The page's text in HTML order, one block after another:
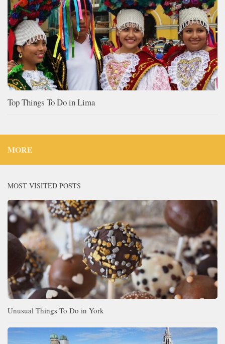
Top Things To Do in Lima
MORE
MOST VISITED POSTS
Unusual Things To Do in York